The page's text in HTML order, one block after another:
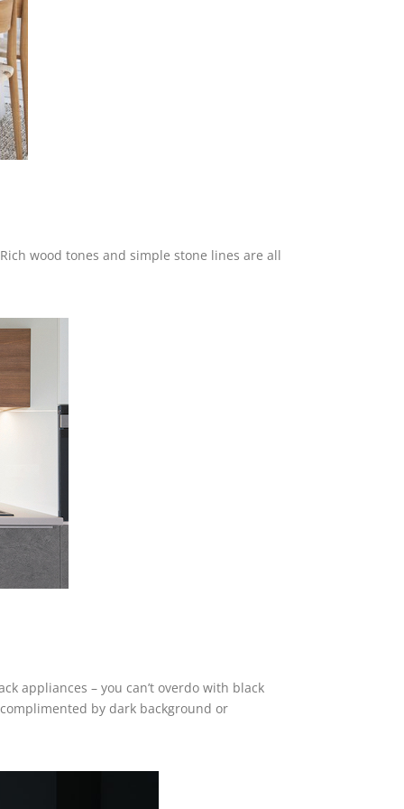
wood tones and simple stone lines are all
appliances – you can’t overdo with black
by dark background or